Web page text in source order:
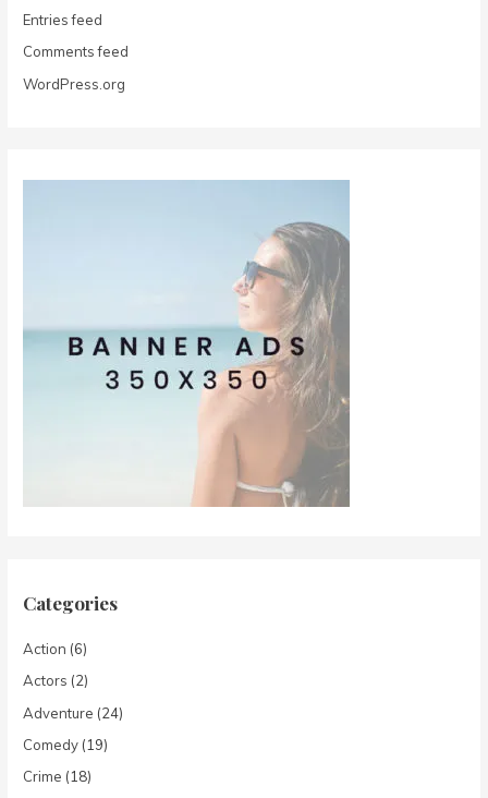
Entries feed
Comments feed
WordPress.org
Categories
Action (6)
Actors (2)
Adventure (24)
Comedy (19)
Crime (18)